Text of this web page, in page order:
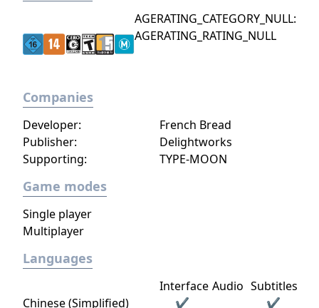
AGERATING_CATEGORY_NULL:
AGERATING_RATING_NULL
Companies
Developer: French Bread
Supporting: TYPE-MOON
Publisher: Delightworks
Game modes
Single player
Multiplayer
Languages
Interface Audio Subtitles
Chinese (Simplified)
✔ ✔